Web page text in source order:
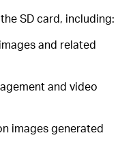
SD card, including:
and related
and video
images generated